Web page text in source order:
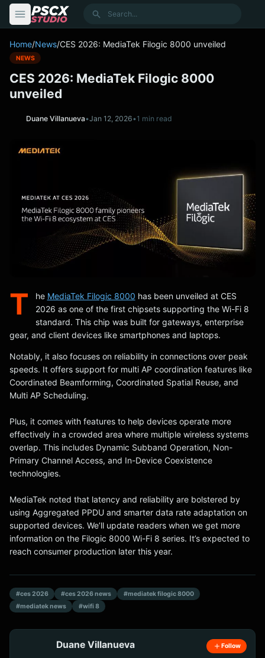
Search
Home/News/CES 2026: MediaTek Filogic 8000 unveiled
NEWS
CES 2026: MediaTek Filogic 8000
unveiled
Duane Villanueva•Jan 12, 2026•1 min read
T he MediaTek Filogic 8000 has been unveiled at CES
2026 as one of the first chipsets supporting the Wi-Fi 8
standard. This chip was built for gateways, enterprise
gear, and client devices like smartphones and laptops.
Notably, it also focuses on reliability in connections over peak
speeds. It offers support for multi AP coordination features like
Coordinated Beamforming, Coordinated Spatial Reuse, and
Multi AP Scheduling.
Plus, it comes with features to help devices operate more
effectively in a crowded area where multiple wireless systems
overlap. This includes Dynamic Subband Operation, Non-
Primary Channel Access, and In-Device Coexistence
technologies.
MediaTek noted that latency and reliability are bolstered by
using Aggregated PPDU and smarter data rate adaptation on
supported devices. We’ll update readers when we get more
information on the Filogic 8000 Wi-Fi 8 series. It’s expected to
reach consumer production later this year.
#ces 2026 #ces 2026 news
#mediatek filogic 8000
#mediatek news
#wifi 8
Duane Villanueva Follow